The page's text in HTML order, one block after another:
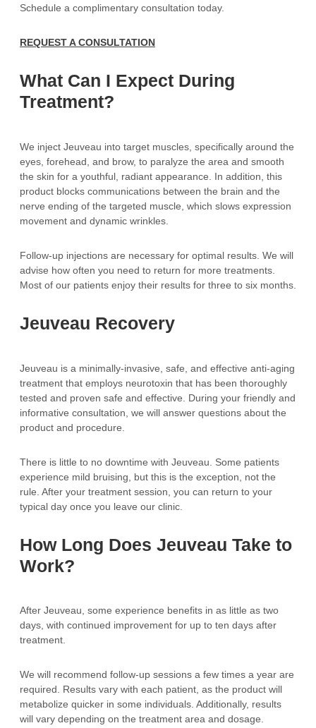
Schedule a complimentary consultation today.
REQUEST A CONSULTATION
What Can I Expect During
Treatment?
We inject Jeuveau into target muscles, specifically around the
eyes, forehead, and brow, to paralyze the area and smooth
the skin for a youthful, radiant appearance. In addition, this
product blocks communications between the brain and the
nerve ending of the targeted muscle, which slows expression
movement and dynamic wrinkles.
Follow-up injections are necessary for optimal results. We will
advise how often you need to return for more treatments.
Most of our patients enjoy their results for three to six months.
Jeuveau Recovery
Jeuveau is a minimally-invasive, safe, and effective anti-aging
treatment that employs neurotoxin that has been thoroughly
tested and proven safe and effective. During your friendly and
informative consultation, we will answer questions about the
product and procedure.
There is little to no downtime with Jeuveau. Some patients
experience mild bruising, but this is the exception, not the
rule. After your treatment session, you can return to your
typical day once you leave our clinic.
How Long Does Jeuveau Take to
Work?
After Jeuveau, some experience benefits in as little as two
days, with continued improvement for up to ten days after
treatment.
We will recommend follow-up sessions a few times a year are
required. Results vary with each patient, as the product will
metabolize quicker in some individuals. Additionally, results
will vary depending on the treatment area and dosage.